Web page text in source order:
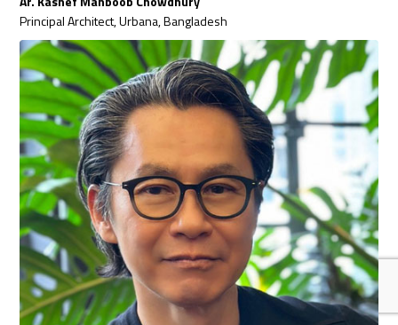
Principal Architect, Urbana, Bangladesh